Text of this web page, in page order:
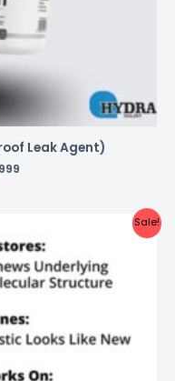
Leak Agent)
Sale!